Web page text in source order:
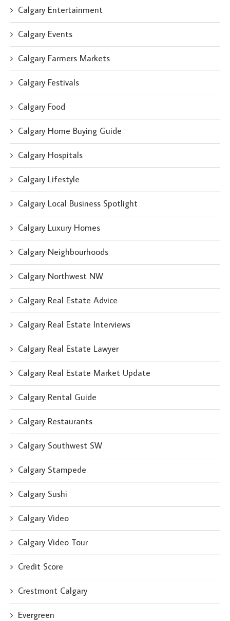
Calgary Entertainment
Calgary Events
Calgary Farmers Markets
Calgary Festivals
Calgary Food
Calgary Home Buying Guide
Calgary Hospitals
Calgary Lifestyle
Calgary Local Business Spotlight
Calgary Luxury Homes
Calgary Neighbourhoods
Calgary Northwest NW
Calgary Real Estate Advice
Calgary Real Estate Interviews
Calgary Real Estate Lawyer
Calgary Real Estate Market Update
Calgary Rental Guide
Calgary Restaurants
Calgary Southwest SW
Calgary Stampede
Calgary Sushi
Calgary Video
Calgary Video Tour
Credit Score
Crestmont Calgary
Evergreen